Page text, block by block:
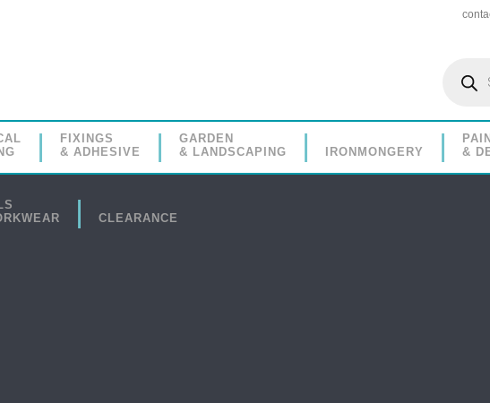
search
FIXINGS
& ADHESIVE
GARDEN
& LANDSCAPING
IRONMONGERY
&
CLEARANCE